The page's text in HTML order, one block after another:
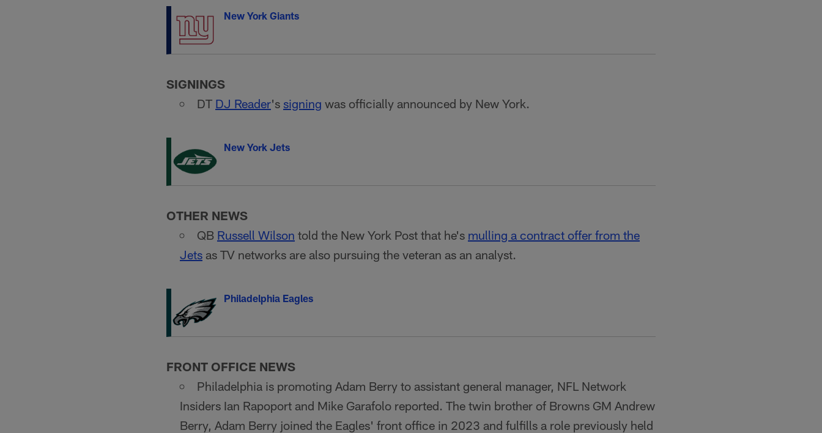
New York Giants
SIGNINGS
DT DJ Reader's signing was officially announced by New York.
New York Jets
OTHER NEWS
QB Russell Wilson told the New York Post that he's mulling a contract offer from the
Jets as TV networks are also pursuing the veteran as an analyst.
Philadelphia Eagles
FRONT OFFICE NEWS
Philadelphia is promoting Adam Berry to assistant general manager, NFL Network
Insiders Ian Rapoport and Mike Garafolo reported. The twin brother of Browns GM Andrew
Berry, Adam Berry joined the Eagles' front office in 2023 and fulfills a role previously held